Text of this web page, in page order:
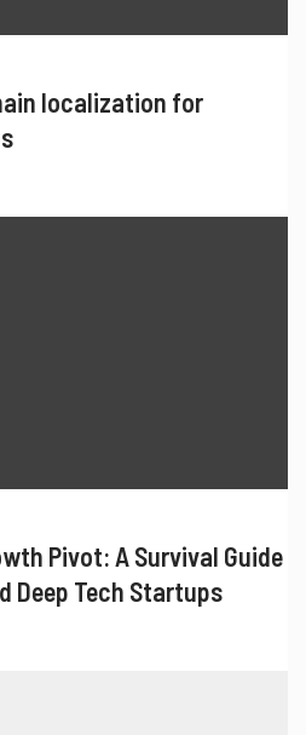
localization for
Pivot: A Survival Guide
Deep Tech Startups